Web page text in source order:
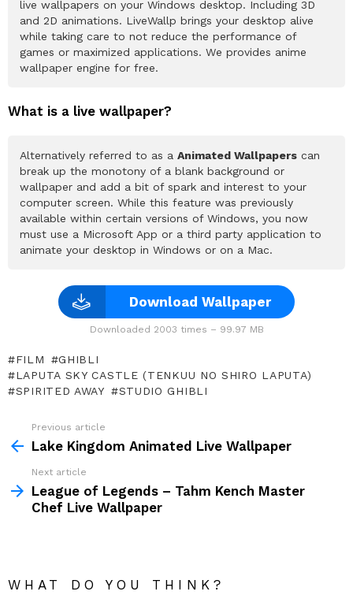
live wallpapers on your Windows desktop. Including 3D
and 2D animations. LiveWallp brings your desktop alive
while taking care to not reduce the performance of
games or maximized applications. We provides anime
wallpaper engine for free.
What is a live wallpaper?
Alternatively referred to as a Animated Wallpapers can
break up the monotony of a blank background or
wallpaper and add a bit of spark and interest to your
computer screen. While this feature was previously
available within certain versions of Windows, you now
must use a Microsoft App or a third party application to
animate your desktop in Windows or on a Mac.
Download Wallpaper
Downloaded 2003 times – 99.97 MB
FILM
GHIBLI
LAPUTA SKY CASTLE (TENKUU NO SHIRO LAPUTA)
SPIRITED AWAY
STUDIO GHIBLI
more
Previous article
Lake Kingdom Animated Live Wallpaper
Next article
League of Legends – Tahm Kench Master
Chef Live Wallpaper
WHAT DO YOU THINK?